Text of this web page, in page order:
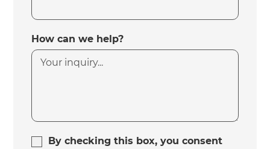
How can we help?
By checking this box, you consent